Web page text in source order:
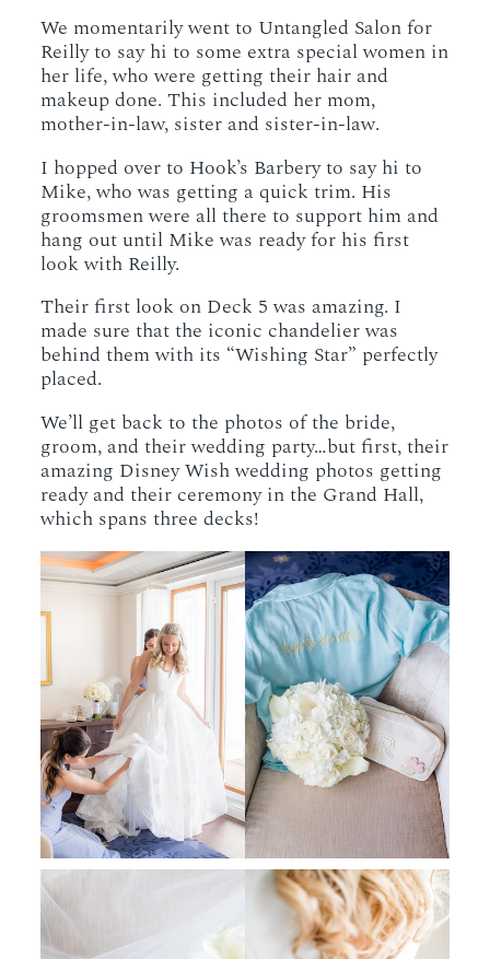
We momentarily went to Untangled Salon for
Reilly to say hi to some extra special women in
her life, who were getting their hair and
makeup done. This included her mom,
mother-in-law, sister and sister-in-law.
I hopped over to Hook’s Barbery to say hi to
Mike, who was getting a quick trim. His
groomsmen were all there to support him and
hang out until Mike was ready for his first
look with Reilly.
Their first look on Deck 5 was amazing. I
made sure that the iconic chandelier was
behind them with its “Wishing Star” perfectly
placed.
We’ll get back to the photos of the bride,
groom, and their wedding party…but first, their
amazing Disney Wish wedding photos getting
ready and their ceremony in the Grand Hall,
which spans three decks!